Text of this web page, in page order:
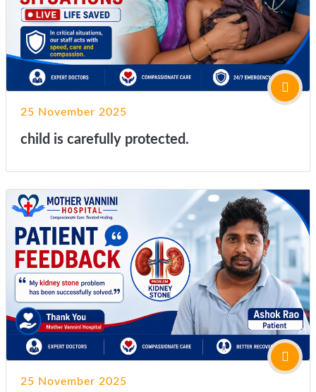
25 November 2025
child is carefully protected.
25 November 2025